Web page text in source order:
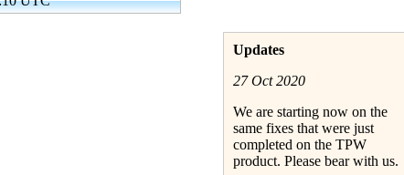
Updates
27 Oct 2020
We are starting now on the
same fixes that were just
completed on the TPW
product. Please bear with us.